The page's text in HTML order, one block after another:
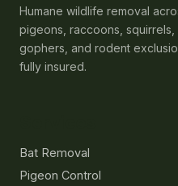
Humane wildlife removal
pigeons, raccoons, squirrels,
gophers, and rodent
fully insured.
Bat Removal
Pigeon Control